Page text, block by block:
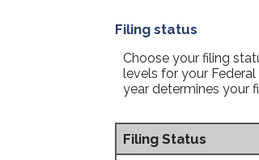
Filing status
Choose your filing
levels for your
year determines your
Filing Status